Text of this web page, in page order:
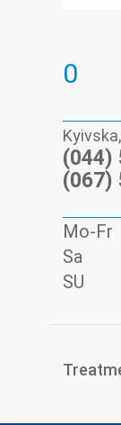
0
(044)
(067)
Mo-Fr
Sa
SU